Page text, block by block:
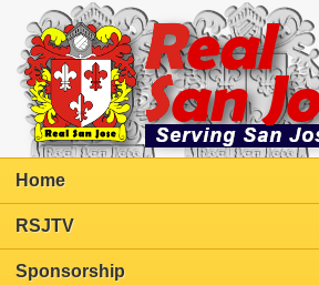
Home
RSJTV
Sponsorship